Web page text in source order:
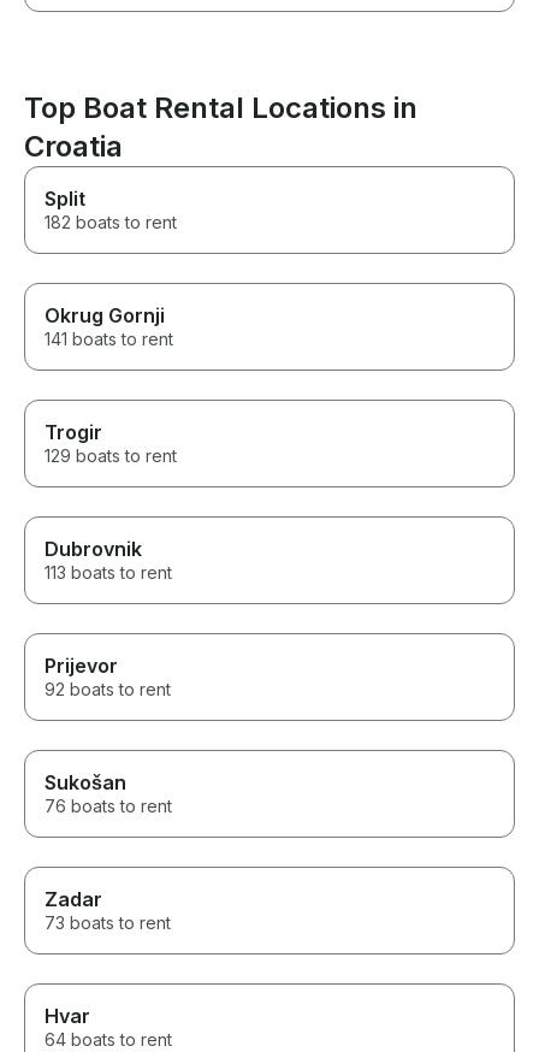
Top Boat Rental Locations in
Croatia
Split
182 boats to rent
Okrug Gornji
141 boats to rent
Trogir
129 boats to rent
Dubrovnik
113 boats to rent
Prijevor
92 boats to rent
Sukošan
76 boats to rent
Zadar
73 boats to rent
Hvar
64 boats to rent